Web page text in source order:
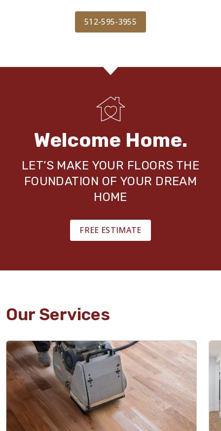
512-595-3955
Welcome Home.
LET’S MAKE YOUR FLOORS THE
FOUNDATION OF YOUR DREAM
HOME
FREE ESTIMATE
Our Services